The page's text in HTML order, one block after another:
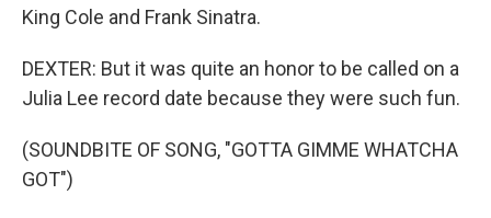
King Cole and Frank Sinatra.
DEXTER: But it was quite an honor to be called on a
Julia Lee record date because they were such fun.
(SOUNDBITE OF SONG, "GOTTA GIMME WHATCHA
GOT")